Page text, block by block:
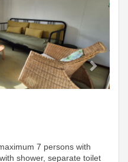
7 persons with
shower, separate toilet